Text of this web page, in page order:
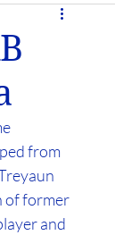
from
of former
and